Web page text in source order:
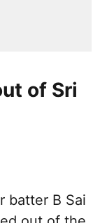
of Sri
batter B Sai